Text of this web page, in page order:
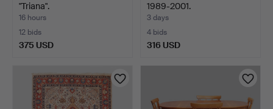
"Triana".
16 hours
12 bids
375 USD
1989-2001.
3 days
4 bids
316 USD